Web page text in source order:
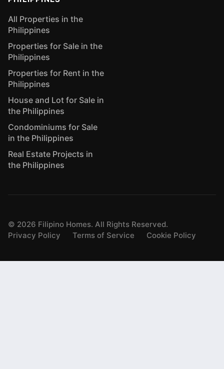
All Properties in the
Philippines
Properties for Sale in the
Philippines
Properties for Rent in the
Philippines
House and Lot for Sale in
the Philippines
Condominiums for Sale
in the Philippines
Real Estate Projects in
the Philippines
© 2026 Filipino Homes. All Rights Reserved.
Privacy Policy
Terms of Service Cookie Policy